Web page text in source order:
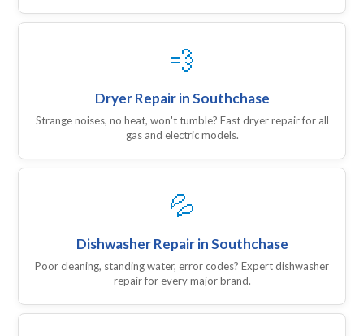
💨
Dryer Repair in Southchase
Strange noises, no heat, won't tumble? Fast dryer repair for all
gas and electric models.
💦
Dishwasher Repair in Southchase
Poor cleaning, standing water, error codes? Expert dishwasher
repair for every major brand.